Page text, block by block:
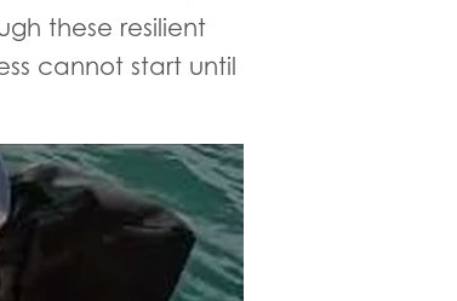
these resilient
cannot start until
and rescued